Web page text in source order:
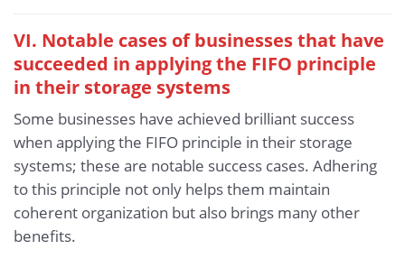
VI. Notable cases of businesses that have
succeeded in applying the FIFO principle
in their storage systems
Some businesses have achieved brilliant success
when applying the FIFO principle in their storage
systems; these are notable success cases. Adhering
to this principle not only helps them maintain
coherent organization but also brings many other
benefits.